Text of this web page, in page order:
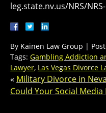
leg.state.nv.us/NRS/
By Kainen Law Group |
Tags: Gambling Addiction
Lawyer, Las Vegas Divorce
« Military Divorce in
Could Your Social